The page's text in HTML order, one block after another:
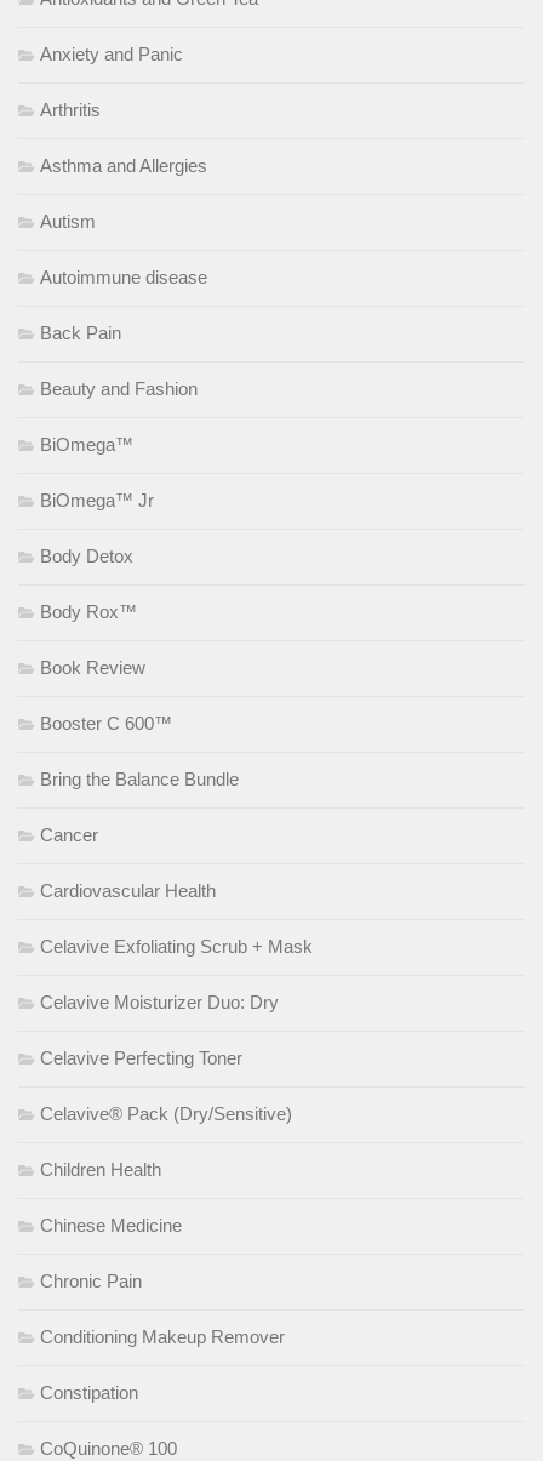
Anxiety and Panic
Arthritis
Asthma and Allergies
Autism
Autoimmune disease
Back Pain
Beauty and Fashion
BiOmega™
BiOmega™ Jr
Body Detox
Body Rox™
Book Review
Booster C 600™
Bring the Balance Bundle
Cancer
Cardiovascular Health
Celavive Exfoliating Scrub + Mask
Celavive Moisturizer Duo: Dry
Celavive Perfecting Toner
Celavive® Pack (Dry/Sensitive)
Children Health
Chinese Medicine
Chronic Pain
Conditioning Makeup Remover
Constipation
CoQuinone® 100